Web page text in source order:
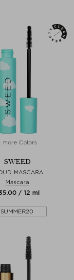
more Colors
SWEED
MASCARA
Mascara
/ 12 ml
SUMMER20